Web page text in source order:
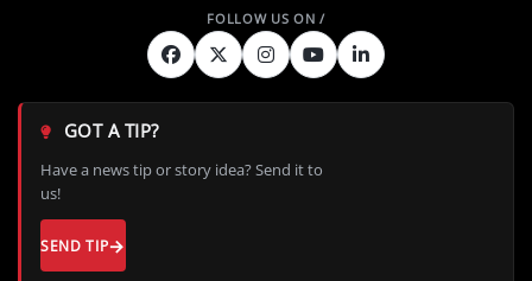
GOT A TIP?
Have a news tip or story idea? Send it to
us!
SEND TIP